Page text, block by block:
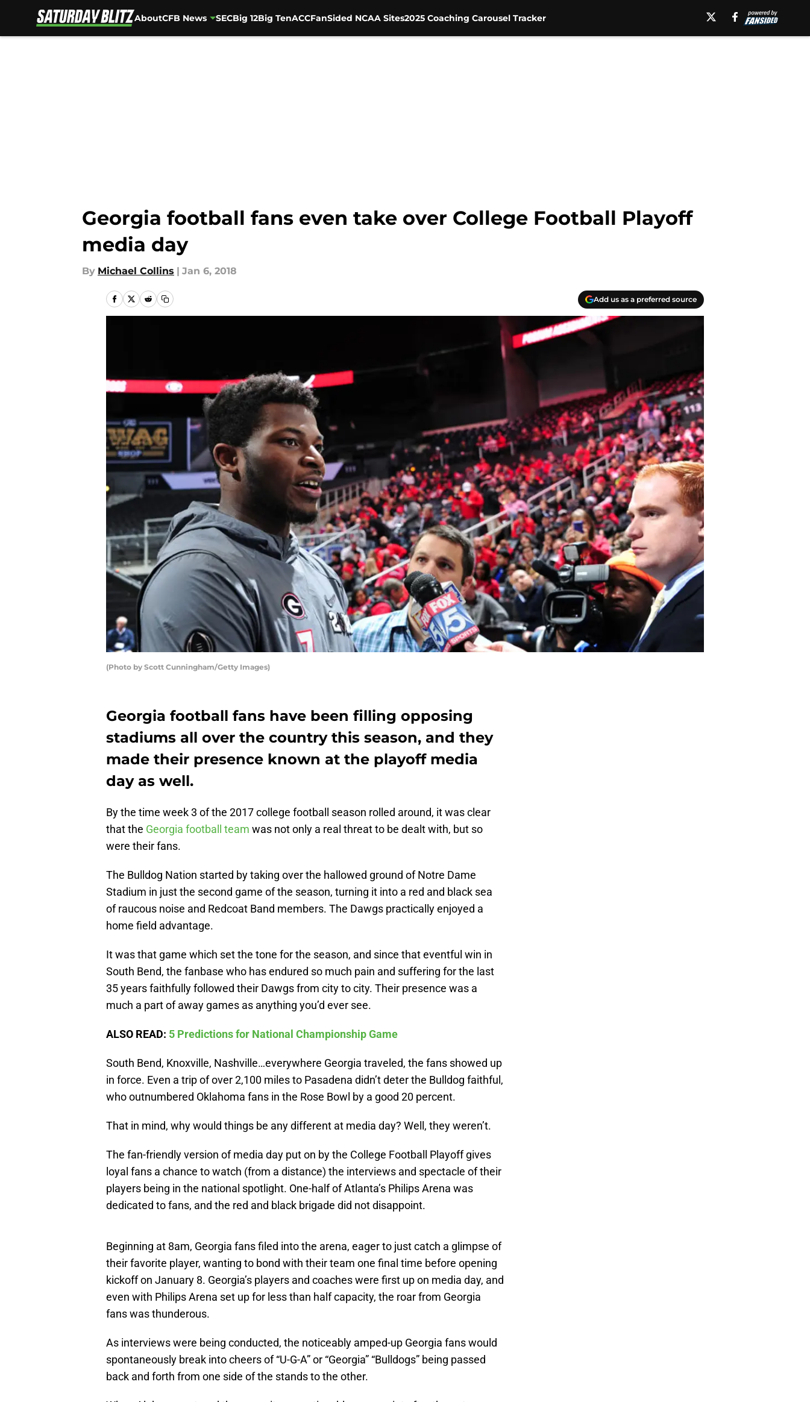
AboutCFB News SECBig 12Big TenACCFanSided NCAA Sites2025 Coaching Carousel Tracker
Georgia football fans even take over College Football Playoff
media day
By Michael Collins | Jan 6, 2018
Add us as a preferred source
(Photo by Scott Cunningham/Getty Images)
Georgia football fans have been filling opposing
stadiums all over the country this season, and they
made their presence known at the playoff media
day as well.
By the time week 3 of the 2017 college football season rolled around, it was clear
that the Georgia football team was not only a real threat to be dealt with, but so
were their fans.
The Bulldog Nation started by taking over the hallowed ground of Notre Dame
Stadium in just the second game of the season, turning it into a red and black sea
of raucous noise and Redcoat Band members. The Dawgs practically enjoyed a
home field advantage.
It was that game which set the tone for the season, and since that eventful win in
South Bend, the fanbase who has endured so much pain and suffering for the last
35 years faithfully followed their Dawgs from city to city. Their presence was a
much a part of away games as anything you’d ever see.
ALSO READ: 5 Predictions for National Championship Game
South Bend, Knoxville, Nashville…everywhere Georgia traveled, the fans showed up
in force. Even a trip of over 2,100 miles to Pasadena didn’t deter the Bulldog faithful,
who outnumbered Oklahoma fans in the Rose Bowl by a good 20 percent.
That in mind, why would things be any different at media day? Well, they weren’t.
The fan-friendly version of media day put on by the College Football Playoff gives
loyal fans a chance to watch (from a distance) the interviews and spectacle of their
players being in the national spotlight. One-half of Atlanta’s Philips Arena was
dedicated to fans, and the red and black brigade did not disappoint.
Beginning at 8am, Georgia fans filed into the arena, eager to just catch a glimpse of
their favorite player, wanting to bond with their team one final time before opening
kickoff on January 8. Georgia’s players and coaches were first up on media day, and
even with Philips Arena set up for less than half capacity, the roar from Georgia
fans was thunderous.
As interviews were being conducted, the noticeably amped-up Georgia fans would
spontaneously break into cheers of “U-G-A” or “Georgia” “Bulldogs” being passed
back and forth from one side of the stands to the other.